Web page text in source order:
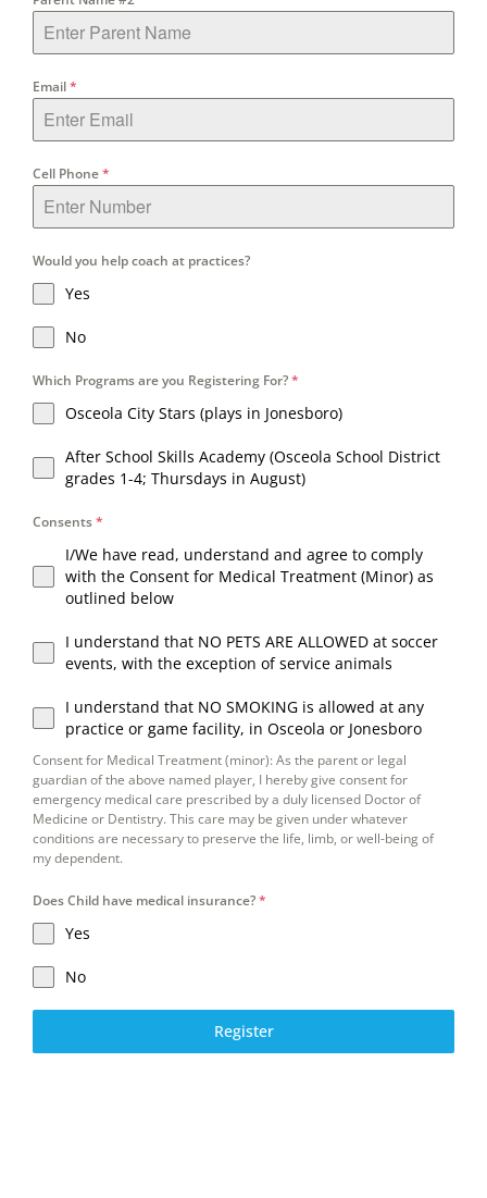
Email*
Cell Phone*
Would you help coach at practices?
Yes
No
Which Programs are you Registering For?*
Osceola City Stars (plays in Jonesboro)
After School Skills Academy (Osceola School District
grades 1-4; Thursdays in August)
Consents*
I/We have read, understand and agree to comply
with the Consent for Medical Treatment (Minor) as
outlined below
I understand that NO PETS ARE ALLOWED at soccer
events, with the exception of service animals
I understand that NO SMOKING is allowed at any
practice or game facility, in Osceola or Jonesboro
Consent for Medical Treatment (minor): As the parent or legal
guardian of the above named player, I hereby give consent for
emergency medical care prescribed by a duly licensed Doctor of
Medicine or Dentistry. This care may be given under whatever
conditions are necessary to preserve the life, limb, or well-being of
my dependent.
Does Child have medical insurance?*
Yes
No
Register